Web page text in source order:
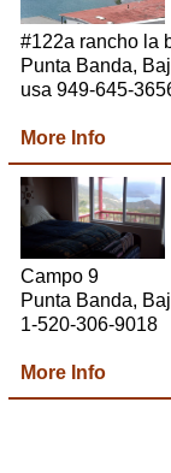
#122a rancho la
Punta Banda,
usa 949-645-
More Info
Campo 9
Punta Banda,
1-520-306-9018
More Info